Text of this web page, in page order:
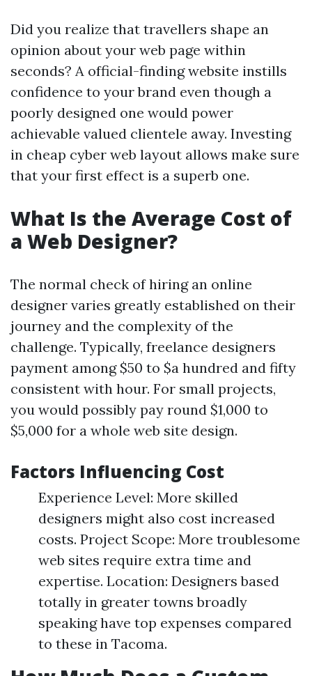
Did you realize that travellers shape an
opinion about your web page within
seconds? A official-finding website instills
confidence to your brand even though a
poorly designed one would power
achievable valued clientele away. Investing
in cheap cyber web layout allows make sure
that your first effect is a superb one.
What Is the Average Cost of
a Web Designer?
The normal check of hiring an online
designer varies greatly established on their
journey and the complexity of the
challenge. Typically, freelance designers
payment among $50 to $a hundred and fifty
consistent with hour. For small projects,
you would possibly pay round $1,000 to
$5,000 for a whole web site design.
Factors Influencing Cost
Experience Level: More skilled
designers might also cost increased
costs. Project Scope: More troublesome
web sites require extra time and
expertise. Location: Designers based
totally in greater towns broadly
speaking have top expenses compared
to these in Tacoma.